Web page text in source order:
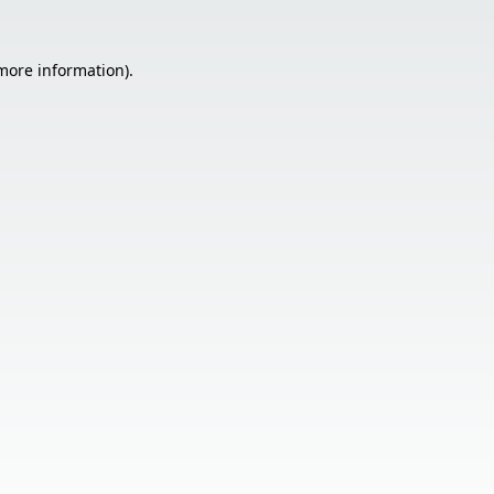
information).